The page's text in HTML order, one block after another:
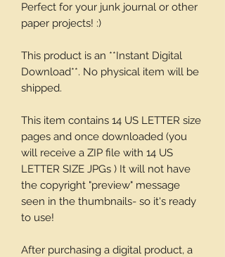
Perfect for your junk journal or other
paper projects! :)
This product is an **Instant Digital
Download**. No physical item will be
shipped.
This item contains 14 US LETTER size
pages and once downloaded (you
will receive a ZIP file with 14 US
LETTER SIZE JPGs ) It will not have
the copyright "preview" message
seen in the thumbnails- so it's ready
to use!
After purchasing a digital product, a